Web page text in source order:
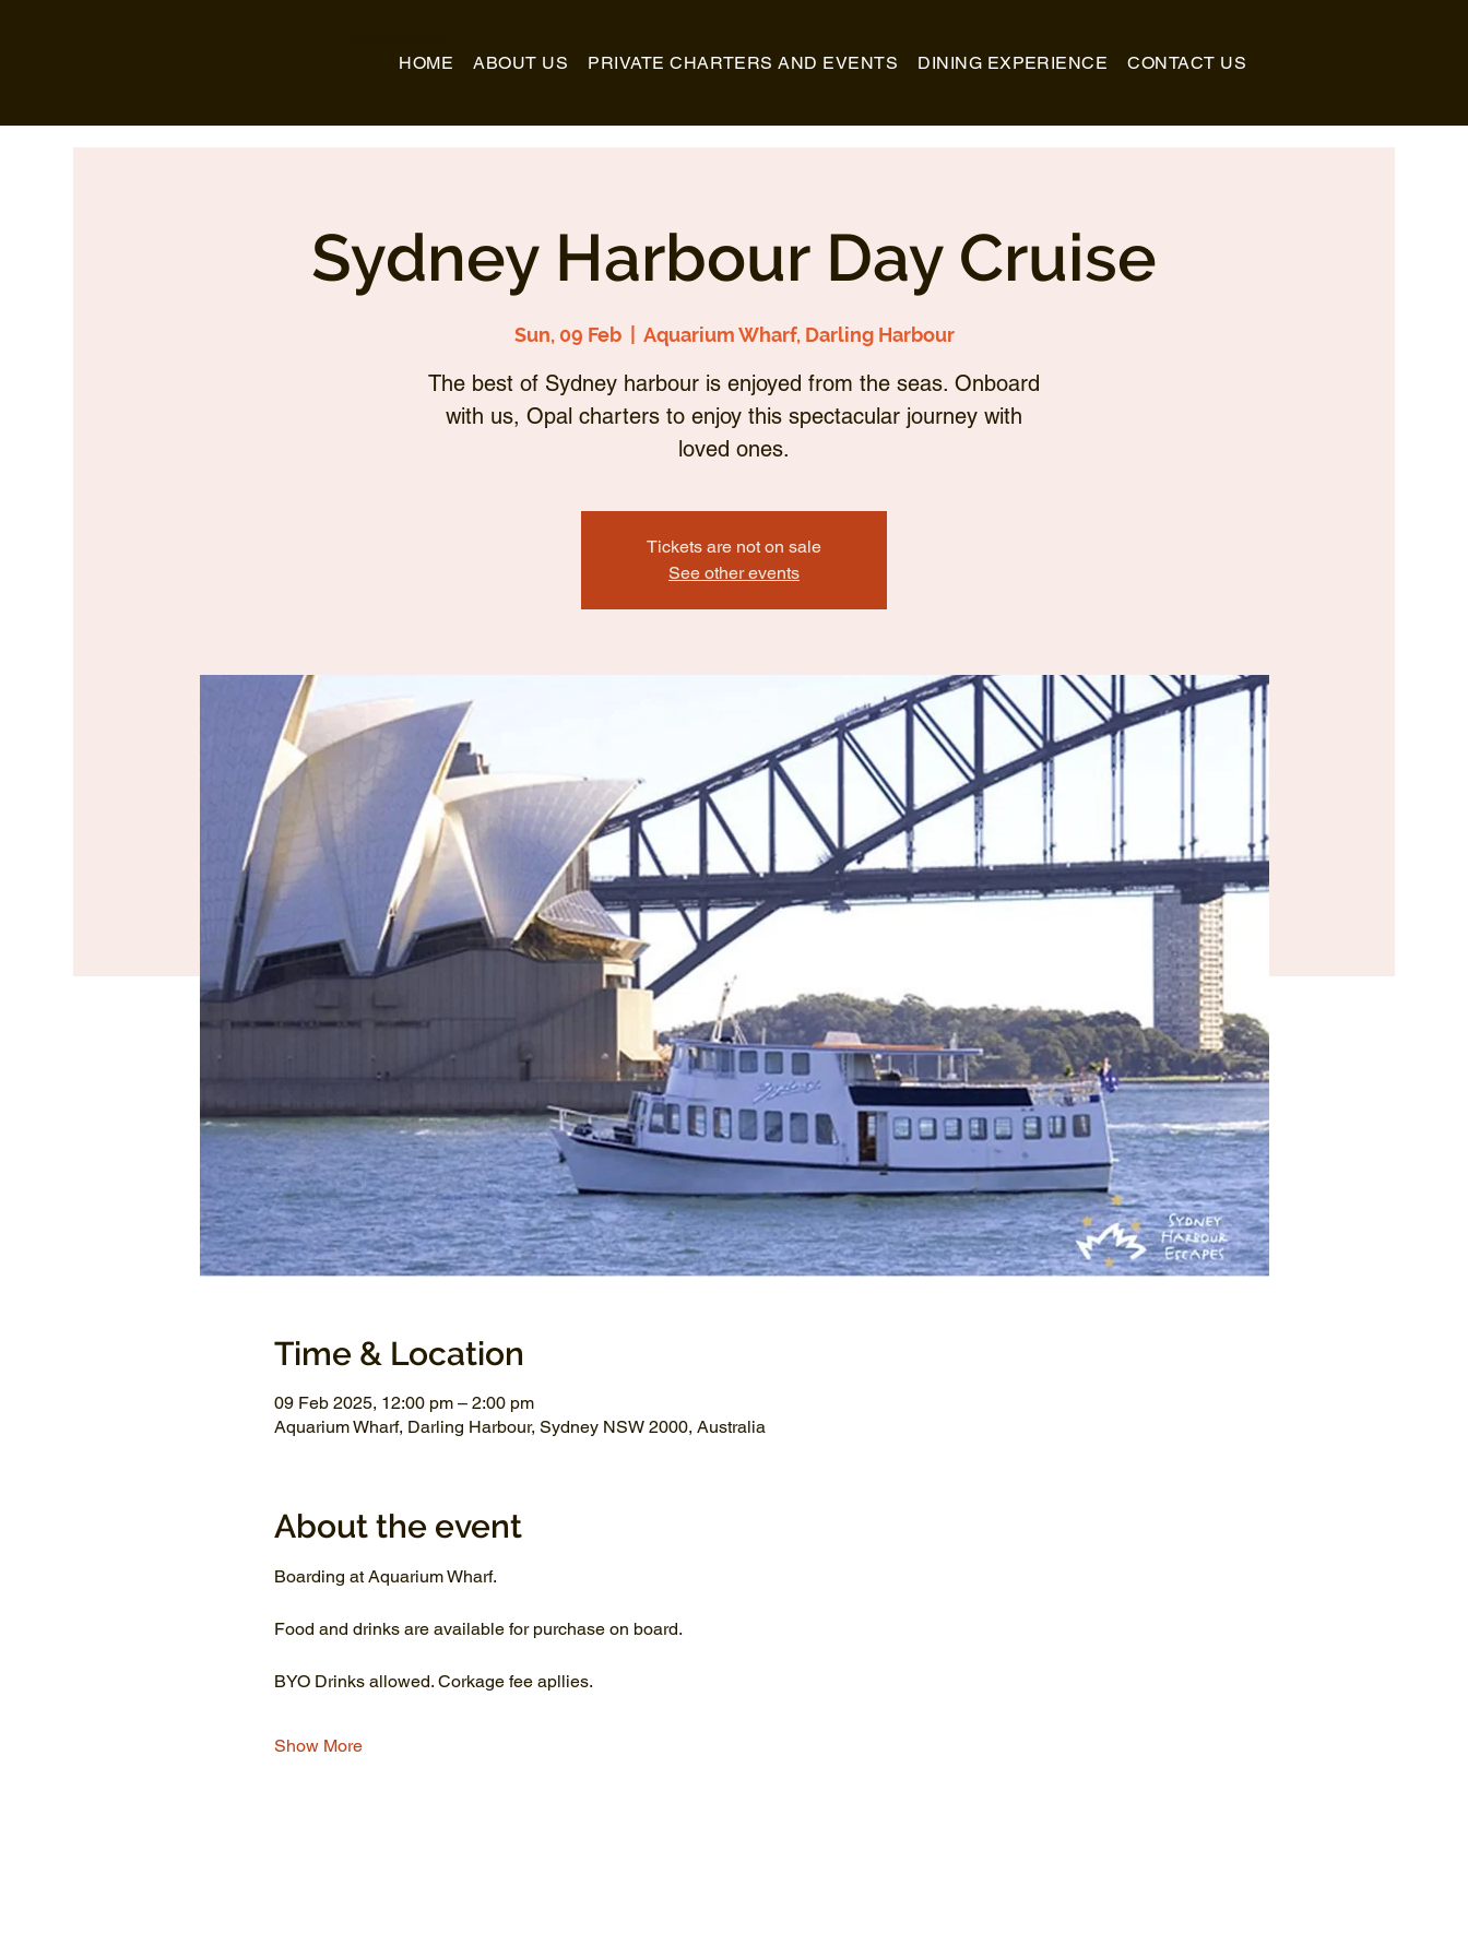
HOME ABOUT US PRIVATE CHARTERS AND EVENTS DINING EXPERIENCE CONTACT US
Sydney Harbour Day Cruise
Sun, 09 Feb
  |
Aquarium Wharf, Darling Harbour
The best of Sydney harbour is enjoyed from the seas. Onboard
with us, Opal charters to enjoy this spectacular journey with
loved ones.
Tickets are not on sale
See other events
Time & Location
09 Feb 2025, 12:00 pm – 2:00 pm
Aquarium Wharf, Darling Harbour, Sydney NSW 2000, Australia
About the event
Boarding at Aquarium Wharf.
Food and drinks are available for purchase on board.
BYO Drinks allowed. Corkage fee apllies.
Show More